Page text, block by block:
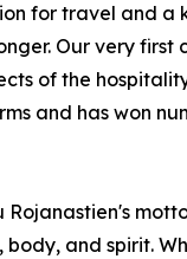
for travel and
Our very first
of the
and has won
Rojanastien's
and spirit.